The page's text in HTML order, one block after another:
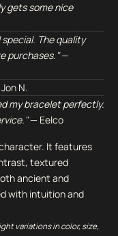
gets some nice
The quality
purchases."—
N.
my bracelet perfectly.
— Eelco
It features
textured
ancient and
with intuition and
variations in color, size,